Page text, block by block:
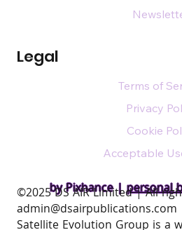
by Pixhance |personal
Legal
Terms of
Privacy
Cookie
Acceptable
​©2025 DS AIR Limited | All
admin@dsairpublications.com
Satellite Evolution Group is a